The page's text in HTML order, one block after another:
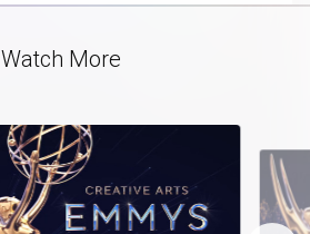
Watch More